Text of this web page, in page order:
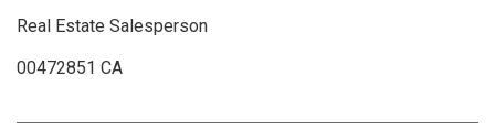
Real Estate Salesperson
00472851 CA